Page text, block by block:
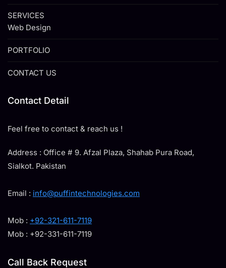
SERVICES
Web Design
PORTFOLIO
CONTACT US
Contact Detail
Feel free to contact & reach us !
Address : Office # 9. Afzal Plaza, Shahab Pura Road,
Sialkot. Pakistan
Email : info@puffintechnologies.com
Mob : +92-321-611-7119
Mob : +92-331-611-7119
Call Back Request